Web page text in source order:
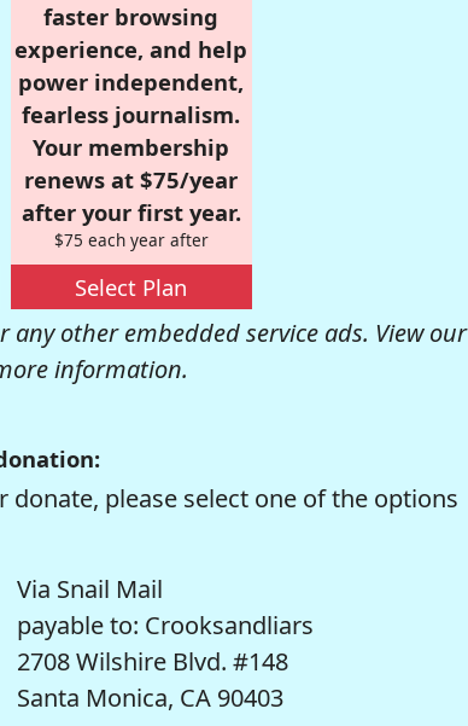
faster browsing
experience, and help
power independent,
fearless journalism.
Your membership
renews at $75/year
after your first year.
$75 each year after
Select Plan
other embedded service ads. View our
information.
please select one of the options
Via Snail Mail
payable to: Crooksandliars
2708 Wilshire Blvd. #148
Santa Monica, CA 90403